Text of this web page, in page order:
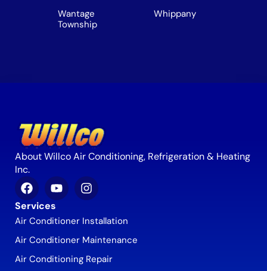
Wantage
Township
Whippany
About Willco Air Conditioning, Refrigeration & Heating
Inc.
Services
Air Conditioner Installation
Air Conditioner Maintenance
Air Conditioning Repair